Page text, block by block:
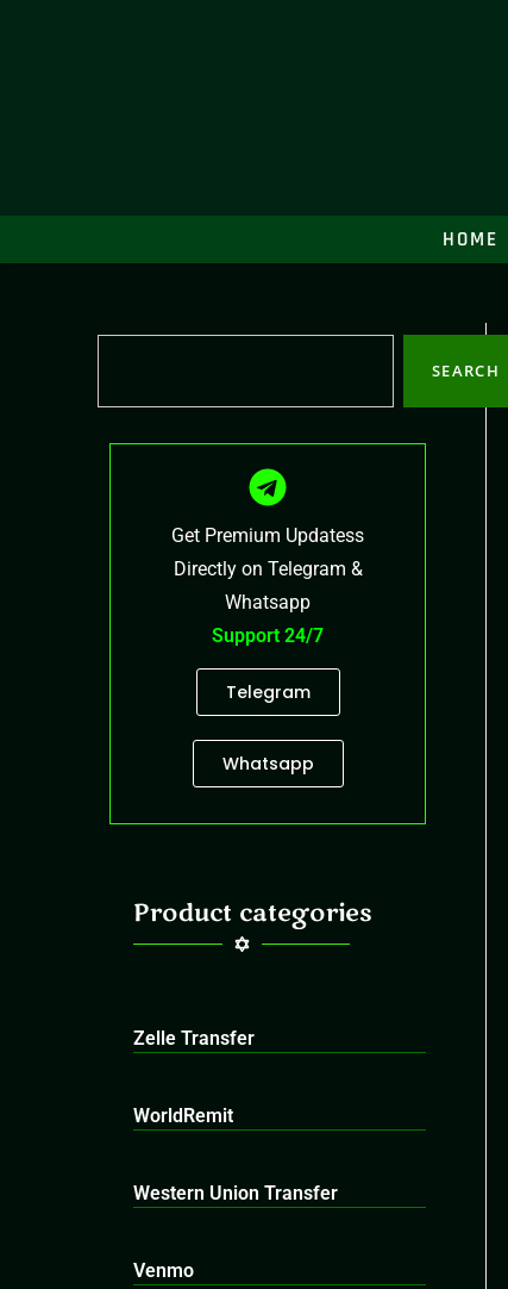
HOME
SEARCH
Get Premium Updatess
Directly on Telegram &
Whatsapp
Support 24/7
Telegram
Whatsapp
Product categories
Zelle Transfer
WorldRemit
Western Union Transfer
Venmo